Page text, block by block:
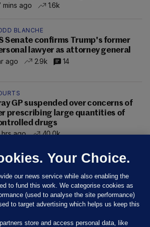
mins ago
1.6k
BLANCHE
Senate confirms Trump's former
lawyer as attorney general
ago
2.9k 14
GP suspended over concerns of
prescribing large quantities of
drugs
hrs ago
40.0k
Your Choice.
our news service while also enabling the
to fund this work. We categorise cookies as
(used to analyse the site performance)
to target advertising which helps us keep this
store and access personal data, like